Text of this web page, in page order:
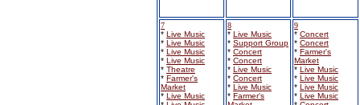
7
* Live Music
* Live Music
* Live Music
* Live Music
* Theatre
* Farmer's
Market
* Live Music
8
* Live Music
* Support Group
* Concert
* Concert
* Live Music
* Concert
* Live Music
* Farmer's
9
* Concert
* Concert
* Farmer's
Market
* Live Music
* Live Music
* Live Music
* Live Music